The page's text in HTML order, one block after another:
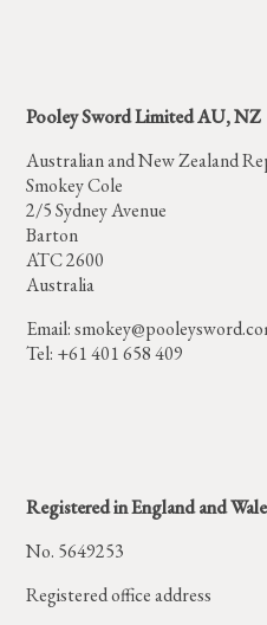
Pooley Sword Limited AU, NZ
Australian and New Zealand
Smokey Cole
2/5 Sydney Avenue
Barton
ATC 2600
Australia
Email:
Tel: +61 401 658 409
Registered in England and
No. 5649253
Registered office address